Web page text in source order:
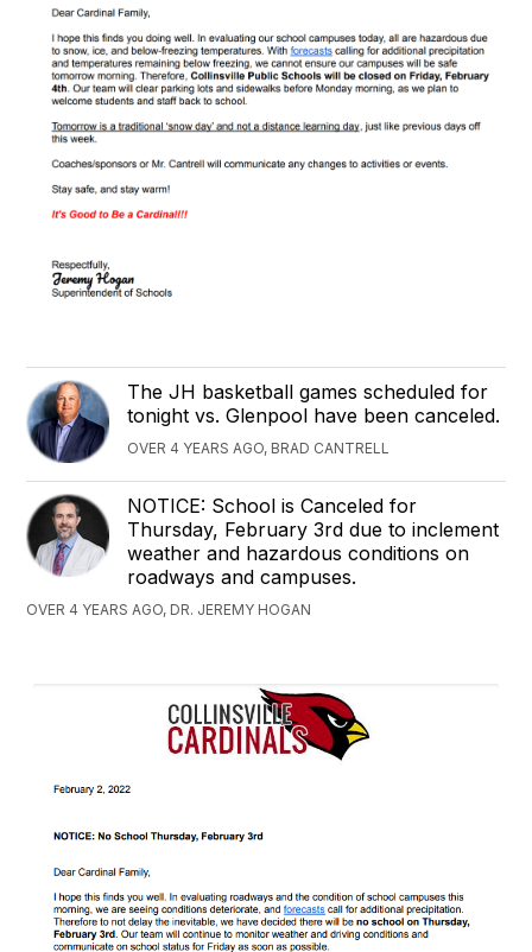
The JH basketball games scheduled for
tonight vs. Glenpool have been canceled.
OVER 4 YEARS AGO, BRAD CANTRELL
NOTICE: School is Canceled for
Thursday, February 3rd due to inclement
weather and hazardous conditions on
roadways and campuses.
OVER 4 YEARS AGO, DR. JEREMY HOGAN